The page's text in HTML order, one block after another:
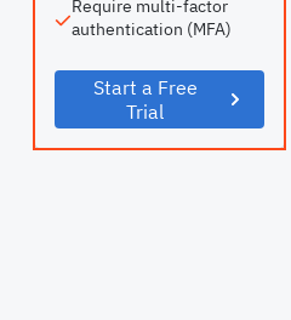
Require multi-factor
authentication (MFA)
Start a Free
Trial